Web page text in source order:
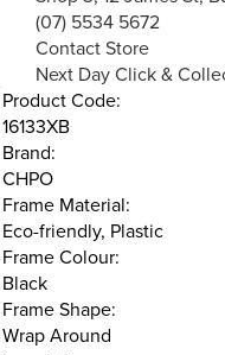
(07) 5534 5672
Contact Store
Next Day Click &
Product Code:
16133XB
Brand:
CHPO
Frame Material:
Eco-friendly, Plastic
Frame Colour:
Black
Frame Shape:
Wrap Around